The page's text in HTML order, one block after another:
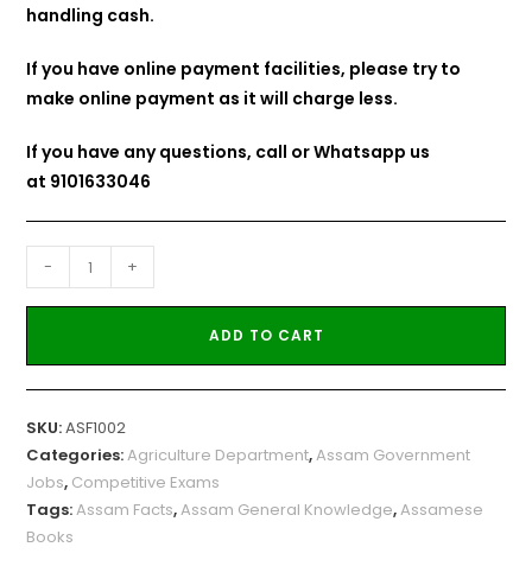
handling cash.
If you have online payment facilities, please try to
make online payment as it will charge less.
If you have any questions, call or Whatsapp us
at 9101633046
- +
ADD TO CART
SKU:ASF1002
Categories:Agriculture Department,Assam Government
Jobs, Competitive Exams
Tags:Assam Facts,Assam General Knowledge,Assamese
Books